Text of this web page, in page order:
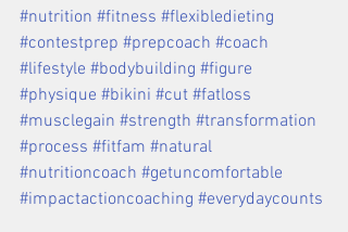
#nutrition #fitness #flexibledieting
#contestprep #prepcoach #coach
#lifestyle #bodybuilding #figure
#physique #bikini #cut #fatloss
#musclegain #strength #transformation
#process #fitfam #natural
#nutritioncoach #getuncomfortable
#impactactioncoaching #everydaycounts